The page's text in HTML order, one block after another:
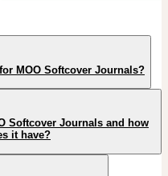
MOO Softcover Journals?
Softcover Journals and how
it have?